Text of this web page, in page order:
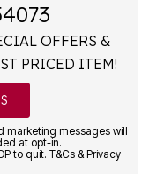
OFFERS &
PRICED ITEM!
marketing messages will
at opt-in.
to quit. T&Cs & Privacy